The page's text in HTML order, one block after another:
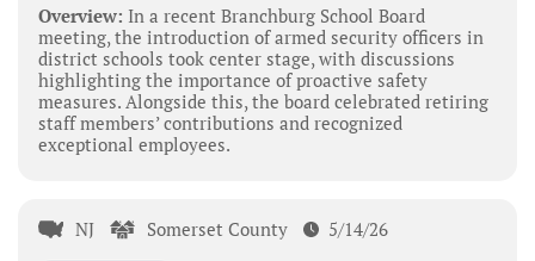
Overview: In a recent Branchburg School Board
meeting, the introduction of armed security officers in
district schools took center stage, with discussions
highlighting the importance of proactive safety
measures. Alongside this, the board celebrated retiring
staff members’ contributions and recognized
exceptional employees.
NJ Somerset County 5/14/26